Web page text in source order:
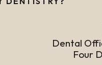
Dental
Four